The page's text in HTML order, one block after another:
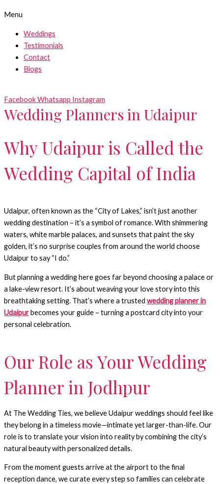
Menu
Weddings
Testimonials
Contact
Blogs
FacebookWhatsapp Instagram
Wedding Planners in Udaipur
Why Udaipur is Called the
Wedding Capital of India
Udaipur, often known as the “City of Lakes,” isn’t just another
wedding destination – it’s a symbol of romance. With shimmering
waters, white marble palaces, and sunsets that paint the sky
golden, it’s no surprise couples from around the world choose
Udaipur to say “I do.”
But planning a wedding here goes far beyond choosing a palace or
a lake-view resort. It’s about weaving your love story into this
breathtaking setting. That’s where a trusted wedding planner in
Udaipurbecomes your guide – turning a postcard city into your
personal celebration.
Our Role as Your Wedding
Planner in Jodhpur
At The Wedding Ties, we believe Udaipur weddings should feel like
they belong in a timeless movie—intimate yet larger-than-life. Our
role is to translate your vision into reality by combining the city’s
natural beauty with personalized details.
From the moment guests arrive at the airport to the final
reception dance, we curate every step so families can celebrate